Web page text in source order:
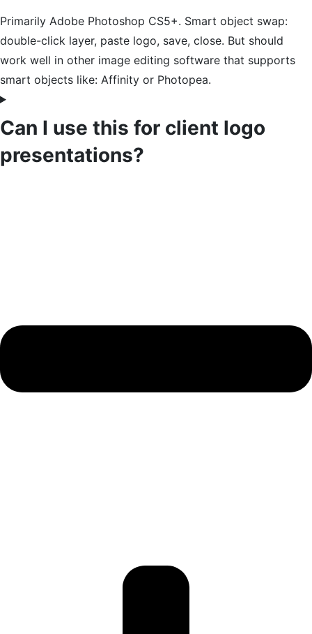
Primarily Adobe Photoshop CS5+. Smart object swap:
double-click layer, paste logo, save, close. But should
work well in other image editing software that supports
smart objects like: Affinity or Photopea.
Can I use this for client logo
presentations?